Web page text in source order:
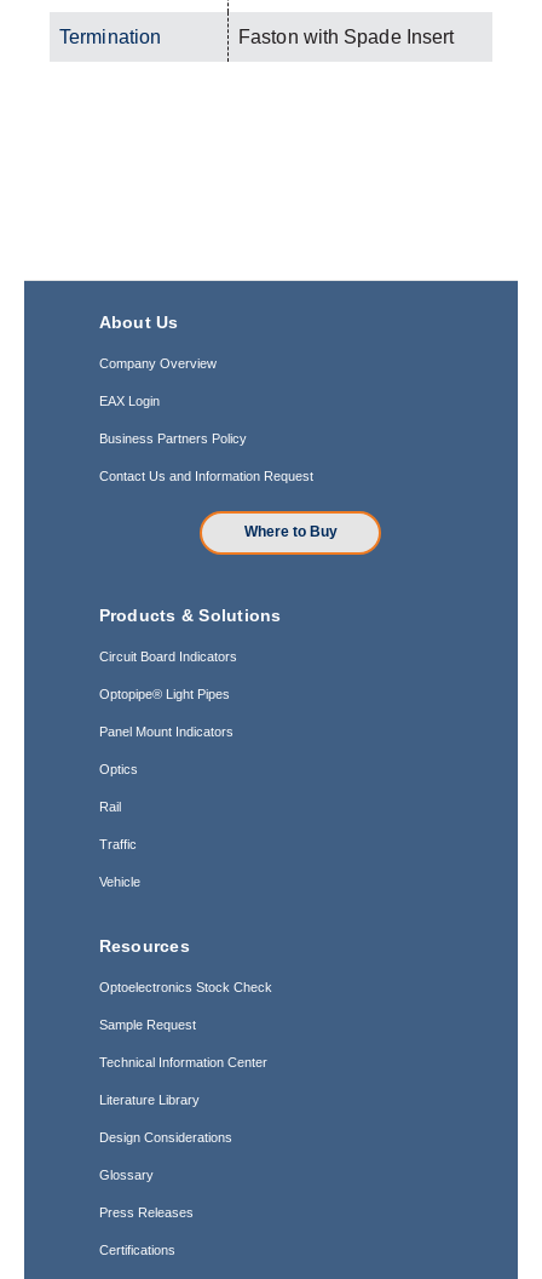
Termination Faston with Spade Insert
About Us
Company Overview
EAX Login
Business Partners Policy
Contact Us and Information Request
Where to Buy
Products & Solutions
Circuit Board Indicators
Optopipe® Light Pipes
Panel Mount Indicators
Optics
Rail
Traffic
Vehicle
Resources
Optoelectronics Stock Check
Sample Request
Technical Information Center
Literature Library
Design Considerations
Glossary
Press Releases
Certifications